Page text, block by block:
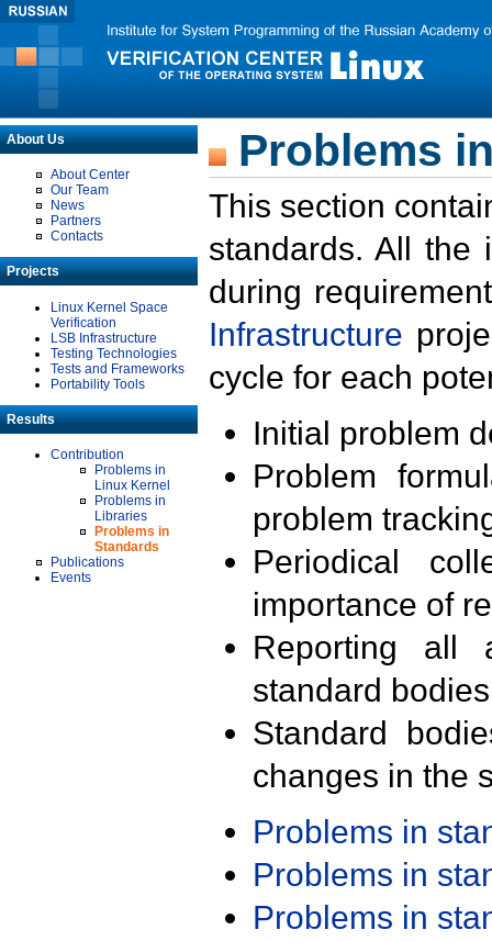
About Us
About Center
Our Team
News
Partners
Contacts
Projects
Linux Kernel Space
Verification
LSB Infrastructure
Testing Technologies
Tests and Frameworks
Portability Tools
Results
Contribution
Problems in
Linux Kernel
Problems in
Libraries
Problems in
Standards
Publications
Events
Problems
This section
standards. All the
during
Infrastructure
cycle for each
Initial problem
Problem
problem
Periodical
importance of
Reporting all
standard
Standard
changes in the
Problems in
Problems in
Problems in